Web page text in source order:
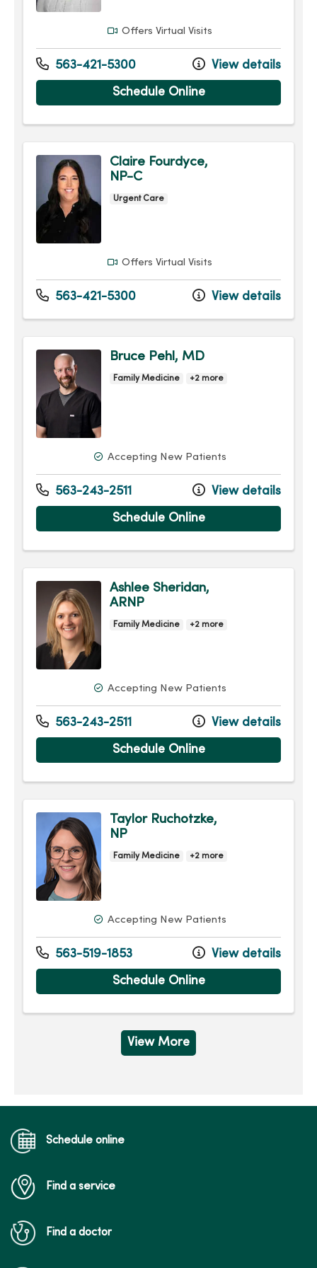
Offers Virtual Visits
563-421-5300 View details
Schedule Online
Claire Fourdyce,
NP-C
Urgent Care
Offers Virtual Visits
563-421-5300 View details
Bruce Pehl, MD
Family Medicine +2 more
Accepting New Patients
563-243-2511 View details
Schedule Online
Ashlee Sheridan,
ARNP
Family Medicine +2 more
Accepting New Patients
563-243-2511 View details
Schedule Online
Taylor Ruchotzke,
NP
Family Medicine +2 more
Accepting New Patients
563-519-1853 View details
Schedule Online
View More
Schedule online
Find a service
Find a doctor